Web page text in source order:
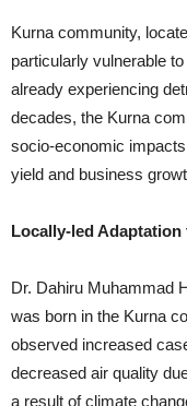
Kurna community,
particularly vulnerable
already experiencing
decades, the Kurna
socio-economic
yield and business
Locally-led
Dr. Dahiru Muhammad
was born in the Kurna
observed increased
decreased air quality
a result of climate